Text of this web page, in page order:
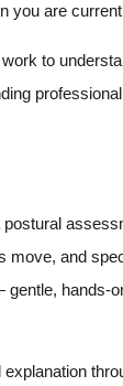
you are
to
move, and
hands-